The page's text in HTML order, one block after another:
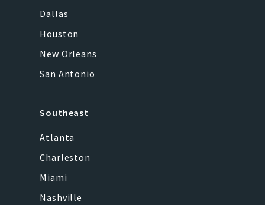
Dallas
Houston
New Orleans
San Antonio
Southeast
Atlanta
Charleston
Miami
Nashville